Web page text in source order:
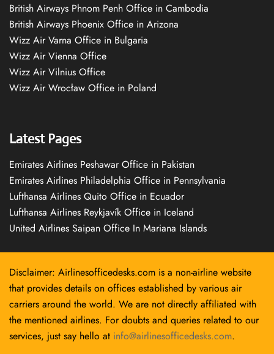
British Airways Phnom Penh Office in Cambodia
British Airways Phoenix Office in Arizona
Wizz Air Varna Office in Bulgaria
Wizz Air Vienna Office
Wizz Air Vilnius Office
Wizz Air Wrocław Office in Poland
Latest Pages
Emirates Airlines Peshawar Office in Pakistan
Emirates Airlines Philadelphia Office in Pennsylvania
Lufthansa Airlines Quito Office in Ecuador
Lufthansa Airlines Reykjavík Office in Iceland
United Airlines Saipan Office In Mariana Islands
Disclaimer: Airlinesofficedesks.com is a non-airline website
that provides details on offices established by various air
carriers around the world. We are not directly affiliated with
the mentioned airlines. For doubts and queries related to our
services, just say hello at info@airlinesofficedesks.com.